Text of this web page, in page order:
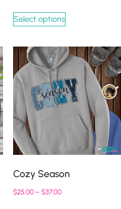
Select options
Cozy Season
$25.00– $37.00